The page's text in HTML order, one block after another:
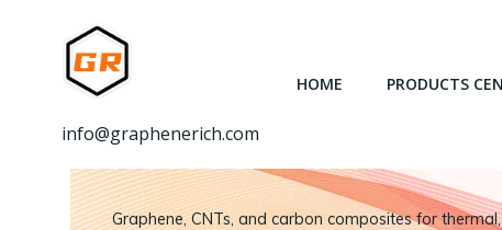
info@graphenerich.com
HOME PRODUCTS
Graphene, CNTs, and carbon composites for